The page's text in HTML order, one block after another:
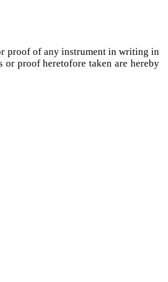
proof of any instrument in writing in
or proof heretofore taken are hereby